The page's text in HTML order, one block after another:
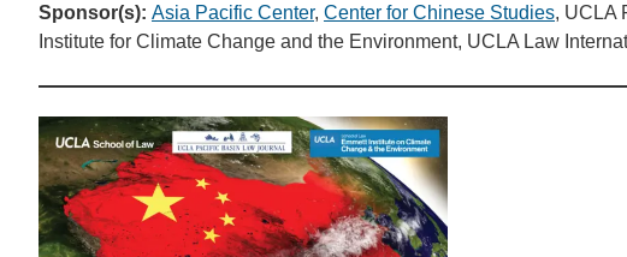
Sponsor(s): Asia Pacific Center, Center for Chinese Studies, UCLA
Institute for Climate Change and the Environment, UCLA Law